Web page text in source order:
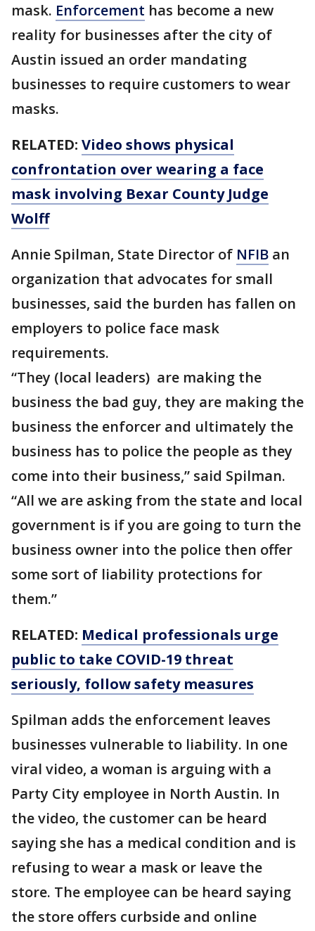
mask. Enforcement has become a new
reality for businesses after the city of
Austin issued an order mandating
businesses to require customers to wear
masks.
RELATED: Video shows physical
confrontation over wearing a face
mask involving Bexar County Judge
Wolff
Annie Spilman, State Director of NFIB an
organization that advocates for small
businesses, said the burden has fallen on
employers to police face mask
requirements.
“They (local leaders) are making the
business the bad guy, they are making the
business the enforcer and ultimately the
business has to police the people as they
come into their business,” said Spilman.
“All we are asking from the state and local
government is if you are going to turn the
business owner into the police then offer
some sort of liability protections for
them.”
RELATED: Medical professionals urge
public to take COVID-19 threat
seriously, follow safety measures
Spilman adds the enforcement leaves
businesses vulnerable to liability. In one
viral video, a woman is arguing with a
Party City employee in North Austin. In
the video, the customer can be heard
saying she has a medical condition and is
refusing to wear a mask or leave the
store. The employee can be heard saying
the store offers curbside and online